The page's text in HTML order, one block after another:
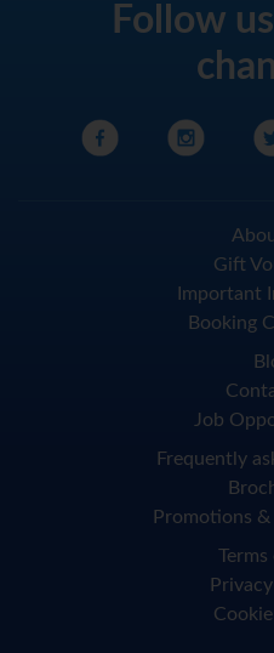
Follow
Gift
Important
Booking
Job
Frequently
Promotions
Terms